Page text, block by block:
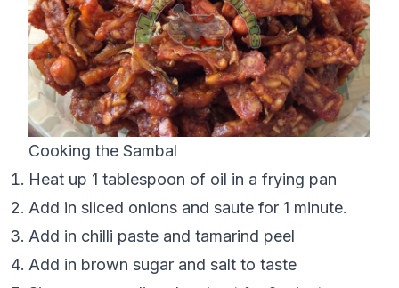
Cooking the Sambal
Heat up 1 tablespoon of oil in a frying pan
Add in sliced onions and saute for 1 minute.
Add in chilli paste and tamarind peel
Add in brown sugar and salt to taste